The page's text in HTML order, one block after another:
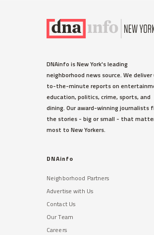
DNAinfo is New York's leading
neighborhood news source. We
to-the-minute reports on
education, politics, crime, sports, and
dining. Our award-winning journalists
the stories - big or small - that
most to New Yorkers.
DNAinfo
Neighborhood Partners
Advertise with Us
Contact Us
Our Team
Careers